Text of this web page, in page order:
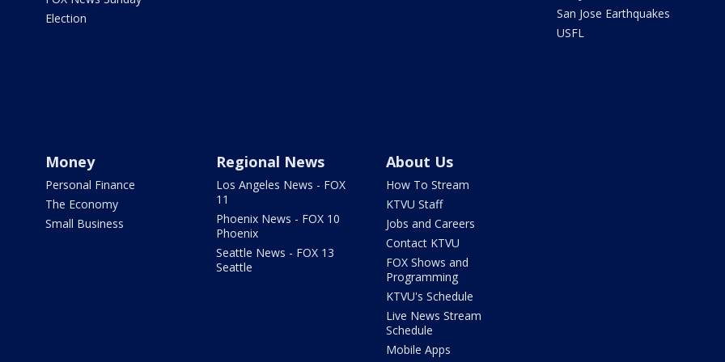
Election
San Jose Earthquakes
USFL
Money
Personal Finance
The Economy
Small Business
Regional News
Los Angeles News - FOX
11
Phoenix News - FOX 10
Phoenix
Seattle News - FOX 13
Seattle
About Us
How To Stream
KTVU Staff
Jobs and Careers
Contact KTVU
FOX Shows and
Programming
KTVU's Schedule
Live News Stream
Schedule
Mobile Apps